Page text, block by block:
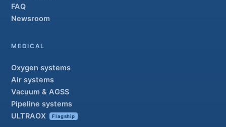
FAQ
Newsroom
MEDICAL
Oxygen systems
Air systems
Vacuum & AGSS
Pipeline systems
ULTRAOX
Flagship